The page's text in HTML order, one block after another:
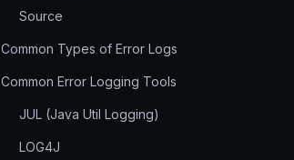
Source
Common Types of Error Logs
Common Error Logging Tools
JUL (Java Util Logging)
LOG4J